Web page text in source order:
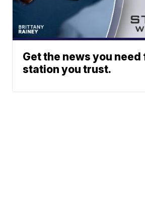
Get the news you need
station you trust.